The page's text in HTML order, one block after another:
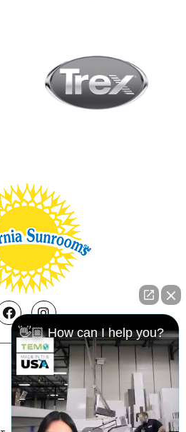
FacebookInstagram
Contact Us
Testimonials
Privacy Policy
👋🏼 How can I help you?